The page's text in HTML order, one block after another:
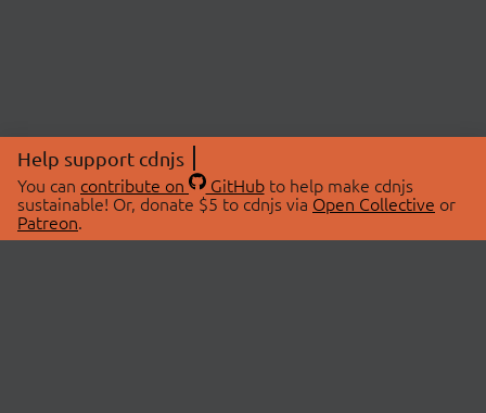
Help support cdnjs
You can contribute on GitHubto help make cdnjs
sustainable! Or, donate $5 to cdnjs via Open Collective or
Patreon.